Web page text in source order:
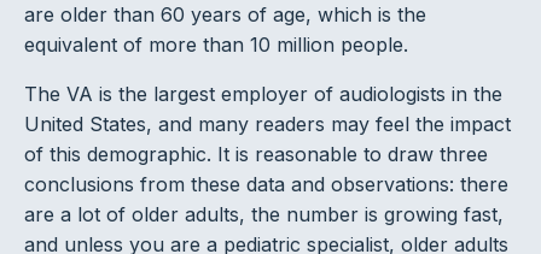
are older than 60 years of age, which is the
equivalent of more than 10 million people.
The VA is the largest employer of audiologists in the
United States, and many readers may feel the impact
of this demographic. It is reasonable to draw three
conclusions from these data and observations: there
are a lot of older adults, the number is growing fast,
and unless you are a pediatric specialist, older adults